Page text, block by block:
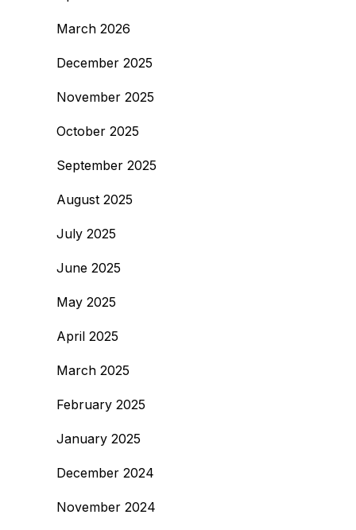
March 2026
December 2025
November 2025
October 2025
September 2025
August 2025
July 2025
June 2025
May 2025
April 2025
March 2025
February 2025
January 2025
December 2024
November 2024